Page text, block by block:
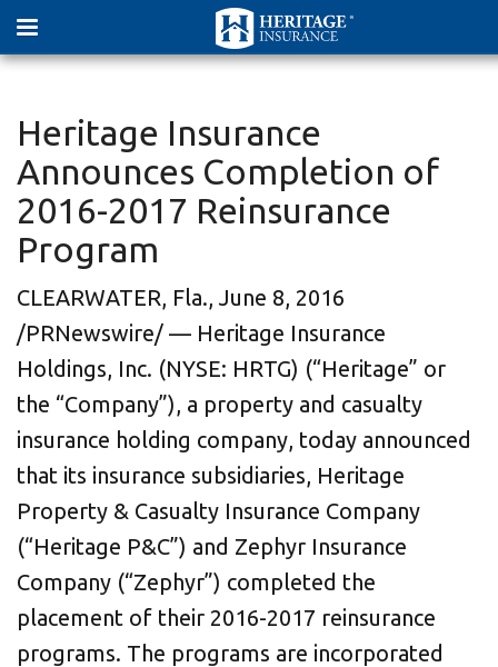
Heritage Insurance
Announces Completion of
2016-2017 Reinsurance
Program
CLEARWATER, Fla., June 8, 2016
/PRNewswire/ — Heritage Insurance
Holdings, Inc. (NYSE: HRTG) (“Heritage” or
the “Company”), a property and casualty
insurance holding company, today announced
that its insurance subsidiaries, Heritage
Property & Casualty Insurance Company
(“Heritage P&C”) and Zephyr Insurance
Company (“Zephyr”) completed the
placement of their 2016-2017 reinsurance
programs. The programs are incorporated